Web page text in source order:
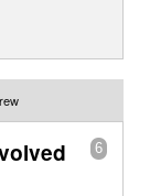
Show Admin
6